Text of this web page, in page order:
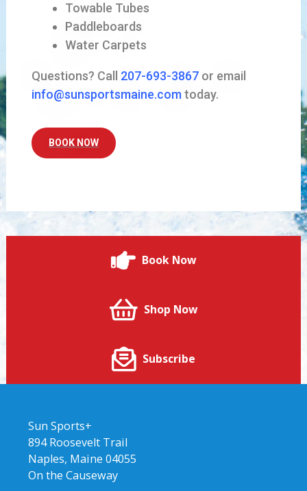
Towable Tubes
Paddleboards
Water Carpets
Questions? Call 207-693-3867or email
info@sunsportsmaine.comtoday.
BOOK NOW
Book Now
Shop Now
Subscribe
Sun Sports+
894 Roosevelt Trail
Naples, Maine 04055
On the Causeway